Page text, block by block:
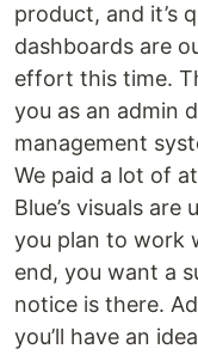
product, and it’s
dashboards are
effort this time.
you as an admin
management
We paid a lot of
Blue’s visuals
you plan to work
end, you want a
notice is there.
you’ll have an